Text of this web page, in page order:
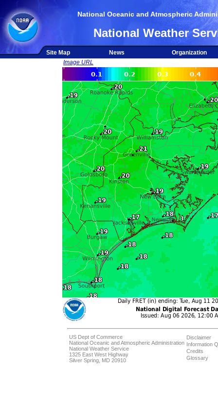
National Oceanic and Atmospheric
National Weather
Site Map News
Organization
Image URL
US Dept of Commerce
National Oceanic and Atmospheric Administration
National Weather Service
1325 East West Highway
Silver Spring, MD 20910
Disclaimer
Information
Credits
Glossary